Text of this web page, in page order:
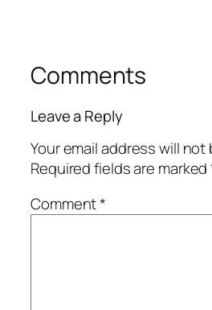
Comments
Leave a Reply
Your email address will
Required fields are marked
Comment*